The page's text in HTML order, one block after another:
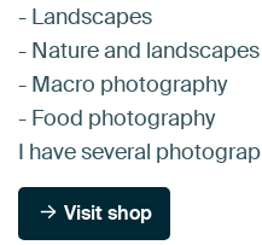
- Landscapes
- Nature and landscapes
- Macro photography
- Food photography
I have several
Visit shop